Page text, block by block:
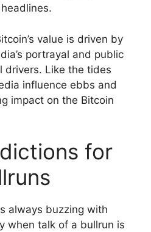
value is driven by
portrayal and public
drivers. Like the tides
influence ebbs and
impact on the Bitcoin
for
always buzzing with
when talk of a bullrun is